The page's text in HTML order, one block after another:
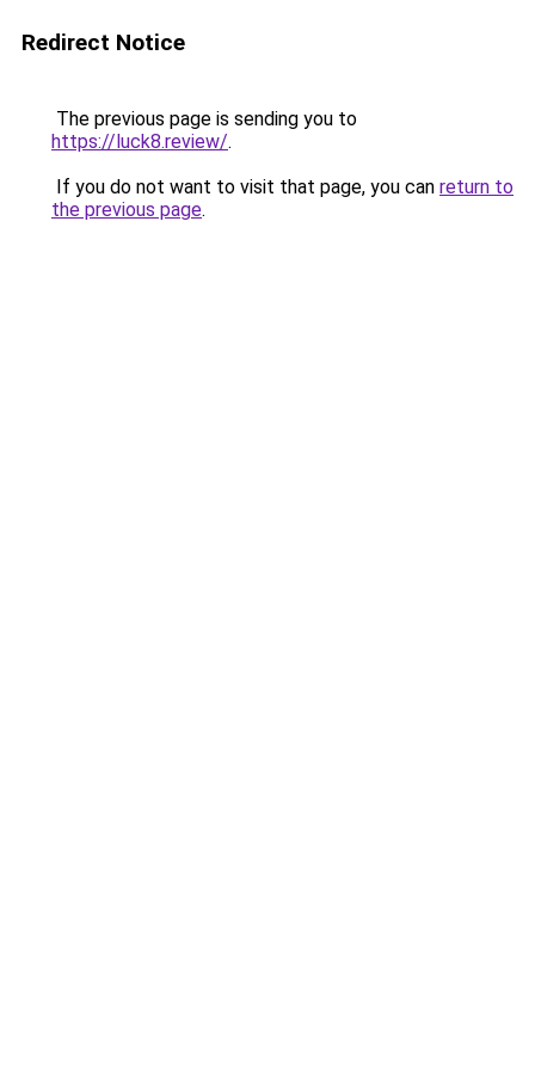
Redirect Notice
The previous page is sending you to
https://luck8.review/.
If you do not want to visit that page, you can return to
the previous page.